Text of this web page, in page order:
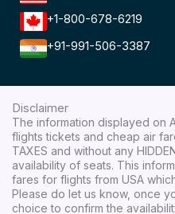
+1-800-678-6219
+91-991-506-3387
Disclaimer
The information displayed on
flights tickets and cheap air
TAXES and without any
availability of seats. This
fares for flights from USA
Please do let us know, once
choice to confirm the